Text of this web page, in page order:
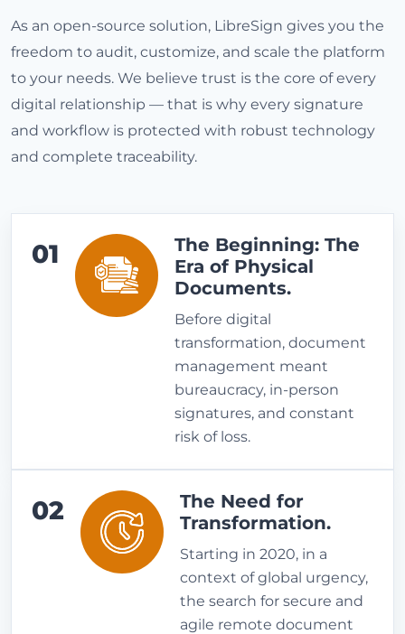
As an open-source solution, LibreSign gives you the
freedom to audit, customize, and scale the platform
to your needs. We believe trust is the core of every
digital relationship — that is why every signature
and workflow is protected with robust technology
and complete traceability.
01
The Beginning: The
Era of Physical
Documents.
Before digital
transformation, document
management meant
bureaucracy, in-person
signatures, and constant
risk of loss.
02
The Need for
Transformation.
Starting in 2020, in a
context of global urgency,
the search for secure and
agile remote document